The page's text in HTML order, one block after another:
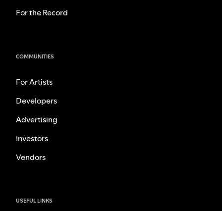
For the Record
COMMUNITIES
For Artists
Developers
Advertising
Investors
Vendors
USEFUL LINKS